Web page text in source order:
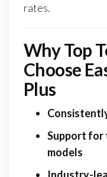
rates.
Why Top
Choose
Plus
Support for
models